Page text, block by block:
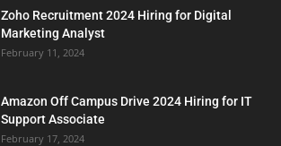
Zoho Recruitment 2024 Hiring for Digital
Marketing Analyst
February 11, 2024
Amazon Off Campus Drive 2024 Hiring for IT
Support Associate
February 17, 2024